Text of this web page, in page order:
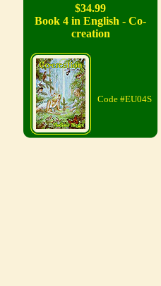
$34.99
Book 4 in English - Co-
creation
Code #EU04S